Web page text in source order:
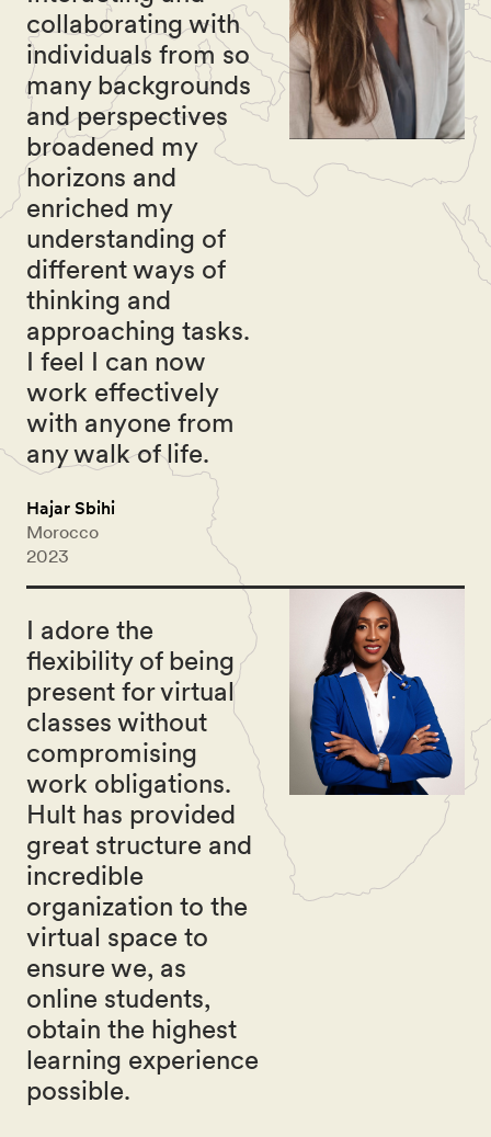
collaborating with
individuals from so
many backgrounds
and perspectives
broadened my
horizons and
enriched my
understanding of
different ways of
thinking and
approaching tasks.
I feel I can now
work effectively
with anyone from
any walk of life.
Hajar Sbihi
Morocco
2023
I adore the
flexibility of being
present for virtual
classes without
compromising
work obligations.
Hult has provided
great structure and
incredible
organization to the
virtual space to
ensure we, as
online students,
obtain the highest
learning experience
possible.